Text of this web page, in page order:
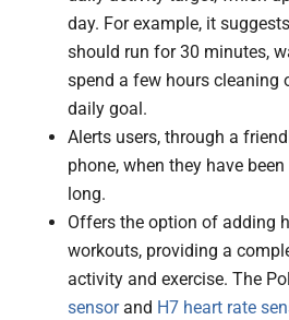
day. For example, it
should run for 30 minutes,
spend a few hours cleaning
daily goal.
Alerts users, through a
phone, when they have
long.
Offers the option of adding
workouts, providing a
activity and exercise. The
sensorand H7 heart rate